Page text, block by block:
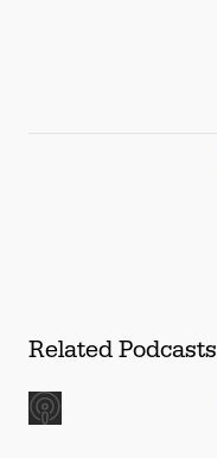
Related Podcasts